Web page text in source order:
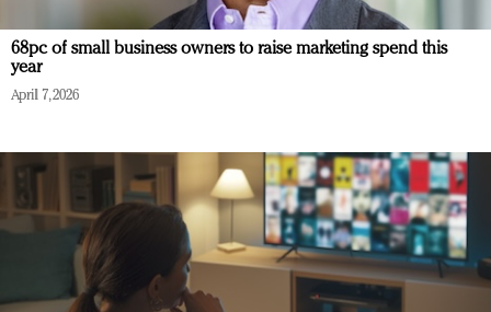
68pc of small business owners to raise marketing spend this
year
April 7, 2026